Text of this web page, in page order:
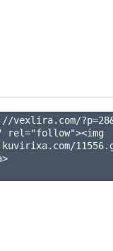
vexlira.com/
rel="follow"><img